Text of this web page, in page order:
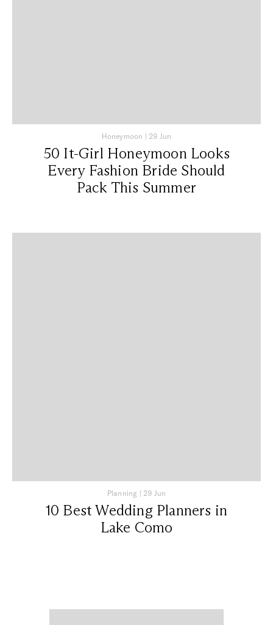
Honeymoon | 29 Jun
50 It-Girl Honeymoon Looks
Every Fashion Bride Should
Pack This Summer
Planning | 29 Jun
10 Best Wedding Planners in
Lake Como